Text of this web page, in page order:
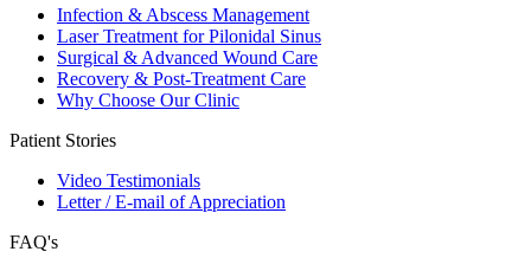
Infection & Abscess Management
Laser Treatment for Pilonidal Sinus
Surgical & Advanced Wound Care
Recovery & Post-Treatment Care
Why Choose Our Clinic
Patient Stories
Video Testimonials
Letter / E-mail of Appreciation
FAQ's